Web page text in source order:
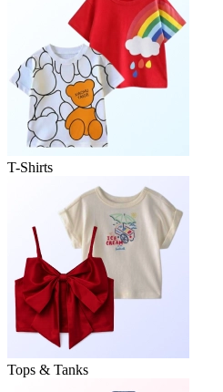
T-Shirts
Tops & Tanks